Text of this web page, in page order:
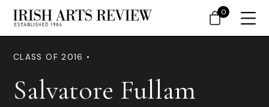
CLASS OF 2016 •
Salvatore Fullam
0